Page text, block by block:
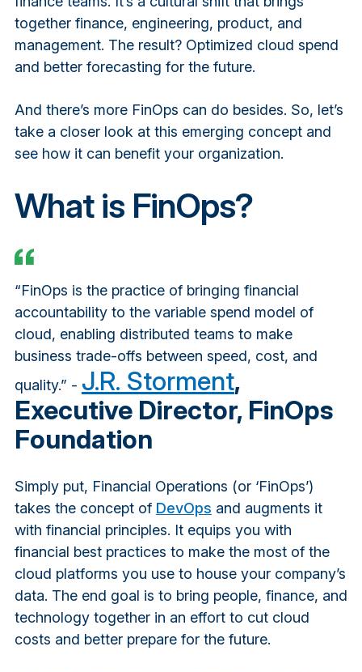
together finance, engineering, product, and
management. The result? Optimized cloud spend
and better forecasting for the future.
And there’s more FinOps can do besides. So, let’s
take a closer look at this emerging concept and
see how it can benefit your organization.
What is FinOps?
“FinOps is the practice of bringing financial
accountability to the variable spend model of
cloud, enabling distributed teams to make
business trade-offs between speed, cost, and
quality.” - J.R. Storment,
Executive Director, FinOps
Foundation
Simply put, Financial Operations (or ‘FinOps’)
takes the concept of DevOps and augments it
with financial principles. It equips you with
financial best practices to make the most of the
cloud platforms you use to house your company’s
data. The end goal is to bring people, finance, and
technology together in an effort to cut cloud
costs and better prepare for the future.